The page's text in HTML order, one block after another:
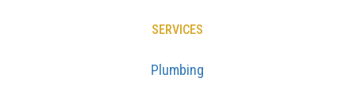
SERVICES
Plumbing